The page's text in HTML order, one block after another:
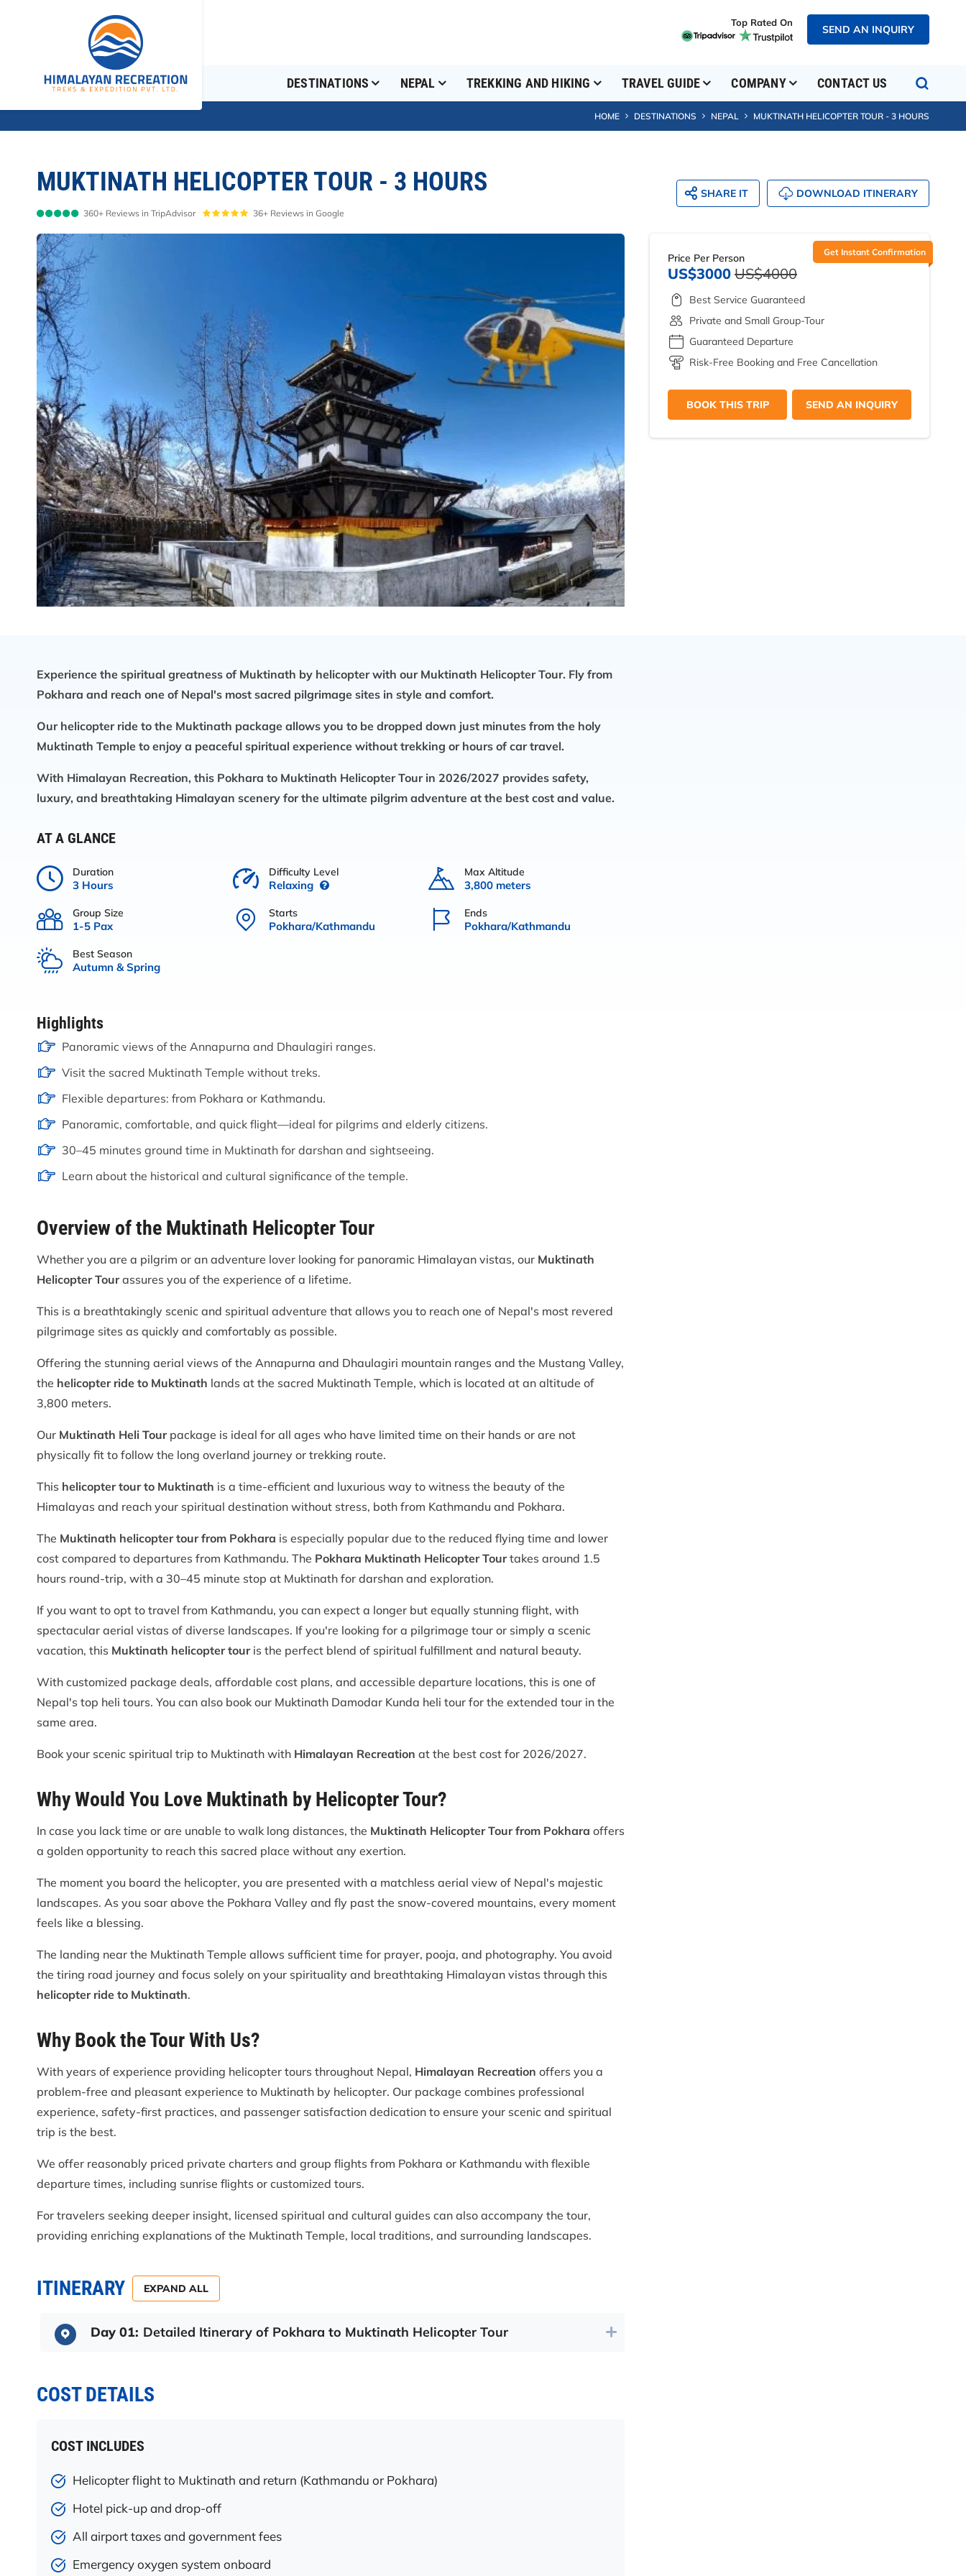
Top Rated On
SEND AN INQUIRY
DESTINATIONS NEPAL TREKKING AND HIKING TRAVEL GUIDE COMPANY CONTACT US
HOME DESTINATIONS NEPAL MUKTINATH HELICOPTER TOUR - 3 HOURS
MUKTINATH HELICOPTER TOUR - 3 HOURS
360+ Reviews in TripAdvisor 36+ Reviews in Google
SHARE IT DOWNLOAD ITINERARY
Experience the spiritual greatness of Muktinath by helicopter with our Muktinath Helicopter Tour. Fly from
Pokhara and reach one of Nepal's most sacred pilgrimage sites in style and comfort.
Our helicopter ride to the Muktinath package allows you to be dropped down just minutes from the holy
Muktinath Temple to enjoy a peaceful spiritual experience without trekking or hours of car travel.
With Himalayan Recreation, this Pokhara to Muktinath Helicopter Tour in 2026/2027 provides safety,
luxury, and breathtaking Himalayan scenery for the ultimate pilgrim adventure at the best cost and value.
AT A GLANCE
Duration
3 Hours
Difficulty Level
Relaxing
Max Altitude
3,800 meters
Group Size
1-5 Pax
Starts
Pokhara/Kathmandu
Ends
Pokhara/Kathmandu
Best Season
Autumn & Spring
Highlights
Panoramic views of the Annapurna and Dhaulagiri ranges.
Visit the sacred Muktinath Temple without treks.
Flexible departures: from Pokhara or Kathmandu.
Panoramic, comfortable, and quick flight—ideal for pilgrims and elderly citizens.
30–45 minutes ground time in Muktinath for darshan and sightseeing.
Learn about the historical and cultural significance of the temple.
Overview of the Muktinath Helicopter Tour
Whether you are a pilgrim or an adventure lover looking for panoramic Himalayan vistas, our Muktinath
Helicopter Tourassures you of the experience of a lifetime.
This is a breathtakingly scenic and spiritual adventure that allows you to reach one of Nepal's most revered
pilgrimage sites as quickly and comfortably as possible.
Offering the stunning aerial views of the Annapurna and Dhaulagiri mountain ranges and the Mustang Valley,
the helicopter ride to Muktinath lands at the sacred Muktinath Temple, which is located at an altitude of
3,800 meters.
Our Muktinath Heli Tourpackage is ideal for all ages who have limited time on their hands or are not
physically fit to follow the long overland journey or trekking route.
This helicopter tour to Muktinath is a time-efficient and luxurious way to witness the beauty of the
Himalayas and reach your spiritual destination without stress, both from Kathmandu and Pokhara.
The Muktinath helicopter tour from Pokhara is especially popular due to the reduced flying time and lower
cost compared to departures from Kathmandu. The Pokhara Muktinath Helicopter Tourtakes around 1.5
hours round-trip, with a 30–45 minute stop at Muktinath for darshan and exploration.
If you want to opt to travel from Kathmandu, you can expect a longer but equally stunning flight, with
spectacular aerial vistas of diverse landscapes. If you're looking for a pilgrimage tour or simply a scenic
vacation, this Muktinath helicopter touris the perfect blend of spiritual fulfillment and natural beauty.
With customized package deals, affordable cost plans, and accessible departure locations, this is one of
Nepal's top heli tours. You can also book our Muktinath Damodar Kunda heli tour for the extended tour in the
same area.
Book your scenic spiritual trip to Muktinath with Himalayan Recreation at the best cost for 2026/2027.
Why Would You Love Muktinath by Helicopter Tour?
In case you lack time or are unable to walk long distances, the Muktinath Helicopter Tour from Pokhara offers
a golden opportunity to reach this sacred place without any exertion.
The moment you board the helicopter, you are presented with a matchless aerial view of Nepal's majestic
landscapes. As you soar above the Pokhara Valley and fly past the snow-covered mountains, every moment
feels like a blessing.
The landing near the Muktinath Temple allows sufficient time for prayer, pooja, and photography. You avoid
the tiring road journey and focus solely on your spirituality and breathtaking Himalayan vistas through this
helicopter ride to Muktinath.
Why Book the Tour With Us?
With years of experience providing helicopter tours throughout Nepal, Himalayan Recreation offers you a
problem-free and pleasant experience to Muktinath by helicopter. Our package combines professional
experience, safety-first practices, and passenger satisfaction dedication to ensure your scenic and spiritual
trip is the best.
We offer reasonably priced private charters and group flights from Pokhara or Kathmandu with flexible
departure times, including sunrise flights or customized tours.
For travelers seeking deeper insight, licensed spiritual and cultural guides can also accompany the tour,
providing enriching explanations of the Muktinath Temple, local traditions, and surrounding landscapes.
ITINERARY EXPAND ALL
Day 01: Detailed Itinerary of Pokhara to Muktinath Helicopter Tour
COST DETAILS
COST INCLUDES
Helicopter flight to Muktinath and return (Kathmandu or Pokhara)
Hotel pick-up and drop-off
All airport taxes and government fees
Emergency oxygen system onboard
Get Instant Confirmation
Price Per Person
US$3000 US$4000
Best Service Guaranteed
Private and Small Group-Tour
Guaranteed Departure
Risk-Free Booking and Free Cancellation
BOOK THIS TRIP SEND AN INQUIRY